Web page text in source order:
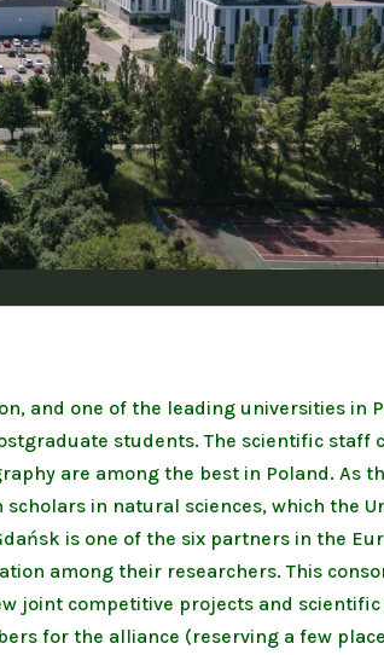
and one of the leading universities in
students. The scientific staff
are among the best in Poland. As
in natural sciences, which the
is one of the six partners in the
among their researchers. This
joint competitive projects and scientific
for the alliance (reserving a few